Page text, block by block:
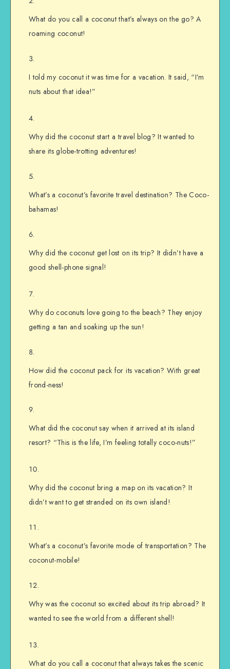
What do you call a coconut that’s always on the go? A
roaming coconut!
I told my coconut it was time for a vacation. It said, “I’m
nuts about that idea!”
Why did the coconut start a travel blog? It wanted to
share its globe-trotting adventures!
What’s a coconut’s favorite travel destination? The Coco-
bahamas!
Why did the coconut get lost on its trip? It didn’t have a
good shell-phone signal!
Why do coconuts love going to the beach? They enjoy
getting a tan and soaking up the sun!
How did the coconut pack for its vacation? With great
frond-ness!
What did the coconut say when it arrived at its island
resort? “This is the life, I’m feeling totally coco-nuts!”
Why did the coconut bring a map on its vacation? It
didn’t want to get stranded on its own island!
What’s a coconut’s favorite mode of transportation? The
coconut-mobile!
Why was the coconut so excited about its trip abroad? It
wanted to see the world from a different shell!
What do you call a coconut that always takes the scenic